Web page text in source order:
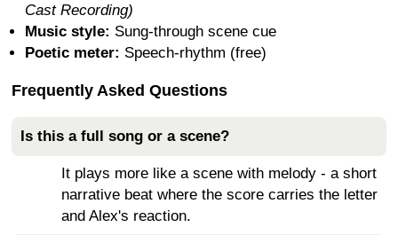
Cast Recording)
Music style: Sung-through scene cue
Poetic meter: Speech-rhythm (free)
Frequently Asked Questions
Is this a full song or a scene?
It plays more like a scene with melody - a short
narrative beat where the score carries the letter
and Alex's reaction.